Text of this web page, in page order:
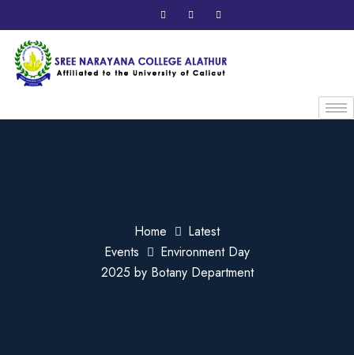
Home
Latest
Events
Environment Day
2025 by Botany Department